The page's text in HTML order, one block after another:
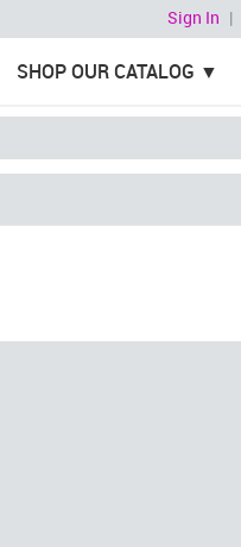
Sign In |
SHOP OUR CATALOG